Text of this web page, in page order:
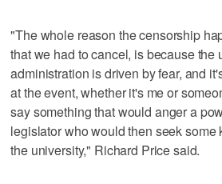
"The whole reason the censorship
that we had to cancel, is because the
administration is driven by fear, and
at the event, whether it's me or
say something that would anger a
legislator who would then seek some
the university," Richard Price said.